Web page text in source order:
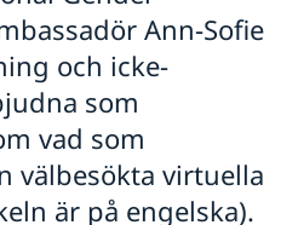
Ann-Sofie
och icke-
som
vad som
välbesökta virtuella
är på engelska).